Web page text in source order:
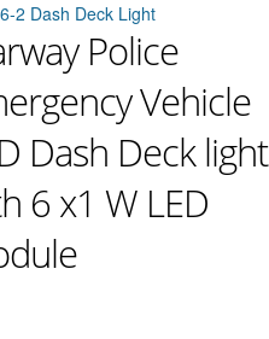
2 Dash Deck Light
Police
Vehicle
Dash Deck light
6 x1 W LED